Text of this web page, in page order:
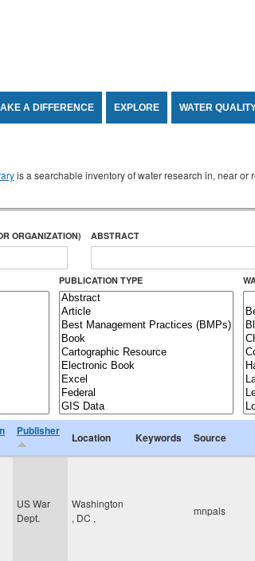
A DIFFERENCE EXPLORE WATER
is a searchable inventory of water research in, near or
ORGANIZATION) ABSTRACT
PUBLICATION TYPE
Publisher Location Keywords Source
US War
Dept.
Washington
, DC ,
mnpals